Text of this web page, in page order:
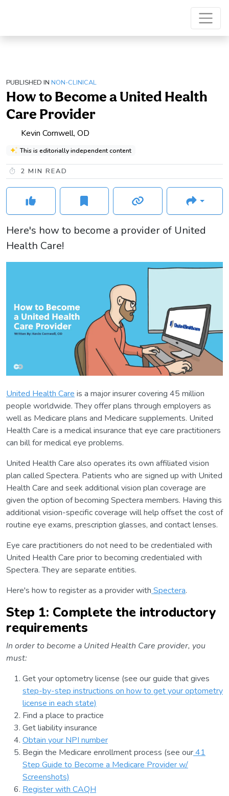
PUBLISHED IN NON-CLINICAL
How to Become a United Health
Care Provider
Kevin Cornwell, OD
This is editorially independent content
2 MIN READ
Here's how to become a provider of United
Health Care!
United Health Care is a major insurer covering 45 million
people worldwide. They offer plans through employers as
well as Medicare plans and Medicare supplements. United
Health Care is a medical insurance that eye care practitioners
can bill for medical eye problems.
United Health Care also operates its own affiliated vision
plan called Spectera. Patients who are signed up with United
Health Care and seek additional vision plan coverage are
given the option of becoming Spectera members. Having this
additional vision-specific coverage will help offset the cost of
routine eye exams, prescription glasses, and contact lenses.
Eye care practitioners do not need to be credentialed with
United Health Care prior to becoming credentialed with
Spectera. They are separate entities.
Here's how to register as a provider with Spectera.
Step 1: Complete the introductory
requirements
In order to become a United Health Care provider, you
must:
Get your optometry license (see our guide that gives
step-by-step instructions on how to get your optometry
license in each state)
Find a place to practice
Get liability insurance
Obtain your NPI number
Begin the Medicare enrollment process (see our41
Step Guide to Become a Medicare Provider w/
Screenshots)
Register with CAQH